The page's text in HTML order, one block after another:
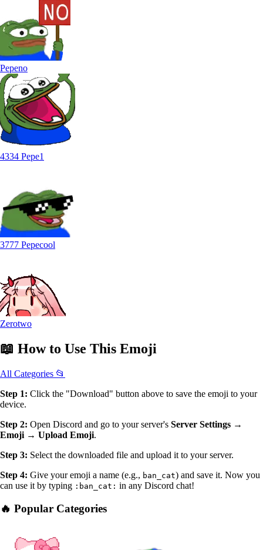
Pepeno
4334 Pepe1
3777 Pepecool
Zerotwo
📖 How to Use This Emoji
All Categories 📂
Step 1: Click the "Download" button above to save the emoji to your
device.
Step 2: Open Discord and go to your server's Server Settings →
Emoji → Upload Emoji.
Step 3: Select the downloaded file and upload it to your server.
Step 4: Give your emoji a name (e.g., ban_cat) and save it. Now you
can use it by typing :ban_cat: in any Discord chat!
🔥 Popular Categories